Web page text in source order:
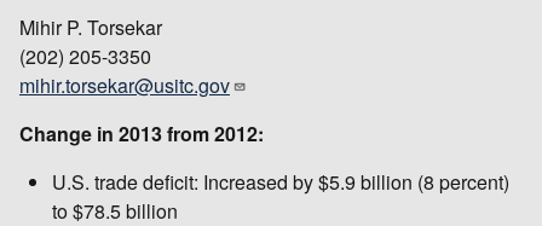
Mihir P. Torsekar
(202) 205-3350
mihir.torsekar@usitc.gov
Change in 2013 from 2012:
U.S. trade deficit: Increased by $5.9 billion (8 percent)
to $78.5 billion